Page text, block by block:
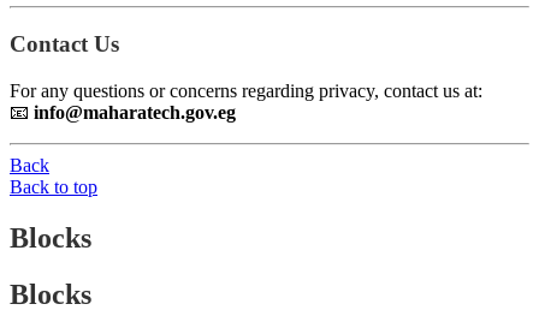
Contact Us
For any questions or concerns regarding privacy, contact us at:
📧 info@maharatech.gov.eg
Back
Back to top
Blocks
Blocks